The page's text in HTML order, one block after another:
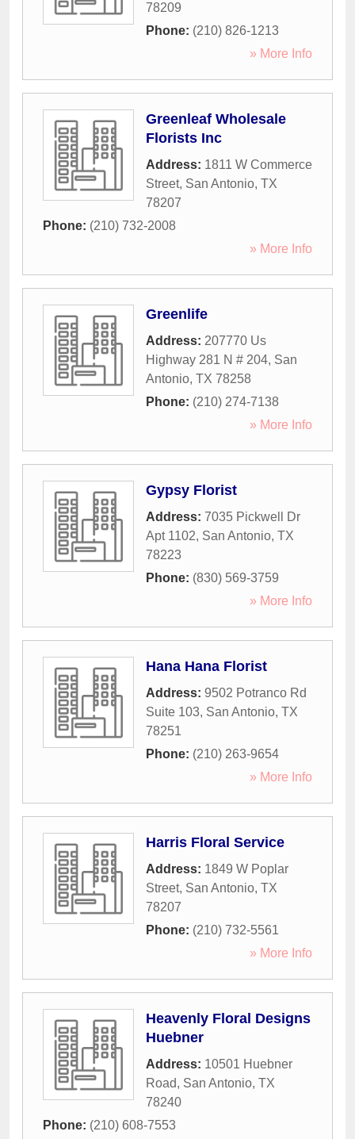
78209
Phone: (210) 826-1213
» More Info
Greenleaf Wholesale
Florists Inc
Address: 1811 W Commerce
Street, San Antonio, TX
78207
Phone: (210) 732-2008
» More Info
Greenlife
Address: 207770 Us
Highway 281 N # 204, San
Antonio, TX 78258
Phone: (210) 274-7138
» More Info
Gypsy Florist
Address: 7035 Pickwell Dr
Apt 1102, San Antonio, TX
78223
Phone: (830) 569-3759
» More Info
Hana Hana Florist
Address: 9502 Potranco Rd
Suite 103, San Antonio, TX
78251
Phone: (210) 263-9654
» More Info
Harris Floral Service
Address: 1849 W Poplar
Street, San Antonio, TX
78207
Phone: (210) 732-5561
» More Info
Heavenly Floral Designs
Huebner
Address: 10501 Huebner
Road, San Antonio, TX
78240
Phone: (210) 608-7553